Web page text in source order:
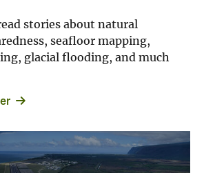
stories about natural
seafloor mapping,
glacial flooding, and much